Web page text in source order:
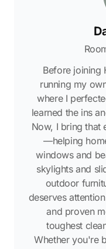
Before joining
running my
where I
learned the ins
Now, I bring that
—helping
windows and
skylights and
outdoor
deserves
and proven
toughest
Whether you're